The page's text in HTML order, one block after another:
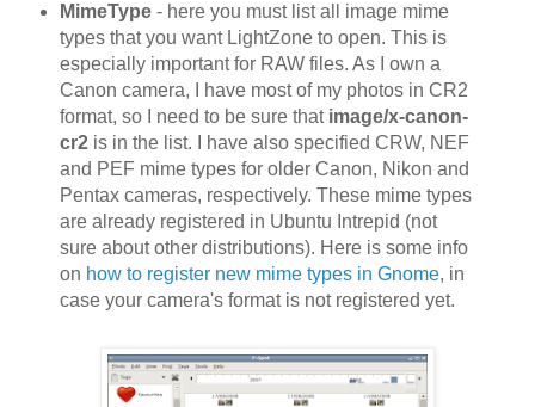
MimeType- here you must list all image mime
types that you want LightZone to open. This is
especially important for RAW files. As I own a
Canon camera, I have most of my photos in CR2
format, so I need to be sure that image/x-canon-
cr2is in the list. I have also specified CRW, NEF
and PEF mime types for older Canon, Nikon and
Pentax cameras, respectively. These mime types
are already registered in Ubuntu Intrepid (not
sure about other distributions). Here is some info
on how to register new mime types in Gnome, in
case your camera's format is not registered yet.